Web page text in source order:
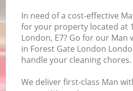
In need of a cost-effective
for your property located at
London, E7? Go for our Man
in Forest Gate London
handle your cleaning chores.
We deliver first-class Man